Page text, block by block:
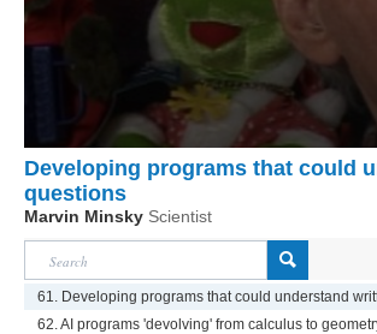
Developing programs that could
questions
Marvin Minsky Scientist
61. Developing programs that could understand
62. AI programs 'devolving' from calculus to